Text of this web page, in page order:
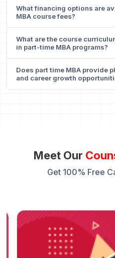
What financing options are
MBA course fees?
What are the course
in part-time MBA programs?
Does part time MBA provide
and career growth
Meet Our
Get 100% Free